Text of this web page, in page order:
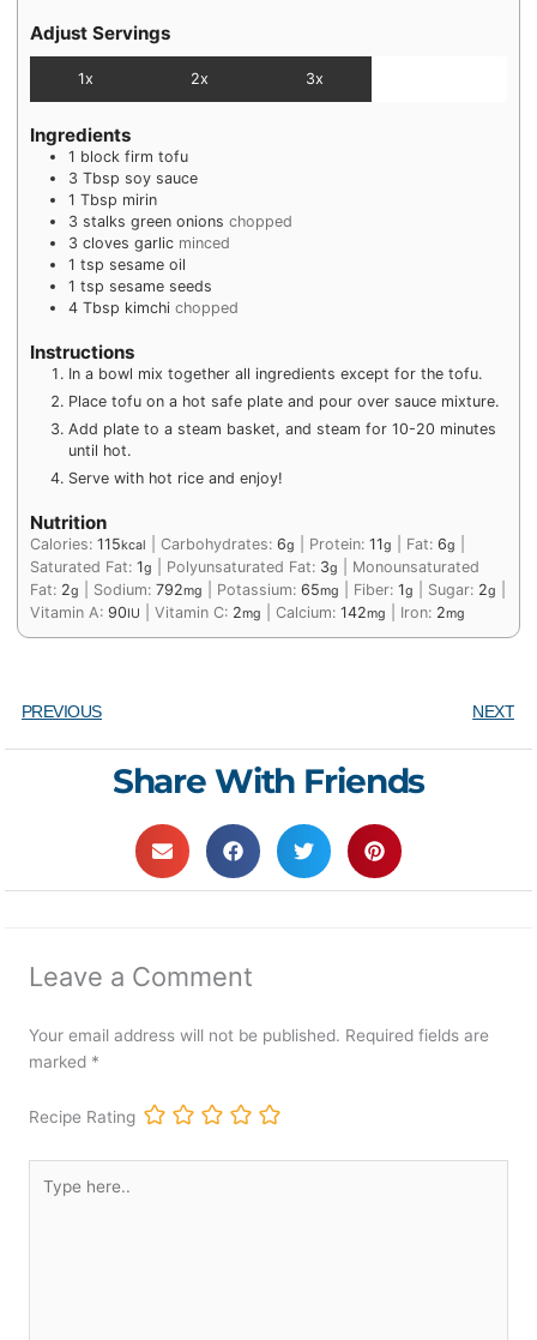
Adjust Servings
1x 2x 3x
Ingredients
1 block firm tofu
3 Tbsp soy sauce
1 Tbsp mirin
3 stalks green onions chopped
3 cloves garlic minced
1 tsp sesame oil
1 tsp sesame seeds
4 Tbsp kimchichopped
Instructions
In a bowl mix together all ingredients except for the tofu.
Place tofu on a hot safe plate and pour over sauce mixture.
Add plate to a steam basket, and steam for 10-20 minutes
until hot.
Serve with hot rice and enjoy!
Nutrition
Calories:115kcal |Carbohydrates:6g Protein:11g Fat:6g
Saturated Fat:1g Polyunsaturated Fat: 3g
Monounsaturated
Fat: 2g Sodium:792mg Potassium:65mg Fiber:1g Sugar: 2g
Vitamin A:90IU |Vitamin C: 2mg |Calcium:142mg Iron: 2mg
PREVIOUS NEXT
Share With Friends
Leave a Comment
Your email address will not be published. Required fields are
marked *
Recipe Rating
here..